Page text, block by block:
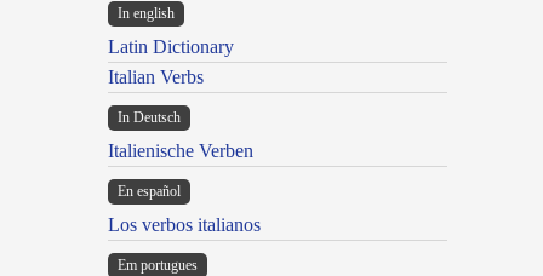
In english
Latin Dictionary
Italian Verbs
In Deutsch
Italienische Verben
En español
Los verbos italianos
Em portugues